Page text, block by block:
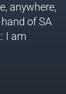
anywhere,
of SA
I am